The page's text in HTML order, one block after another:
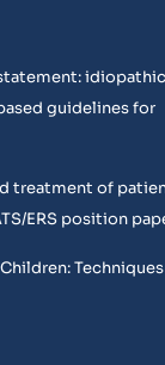
idiopathic
guidelines for
treatment of
ERS position